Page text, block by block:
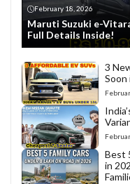
February 18, 2026
Maruti Suzuki e-
Full Details Inside!
3
Best
in